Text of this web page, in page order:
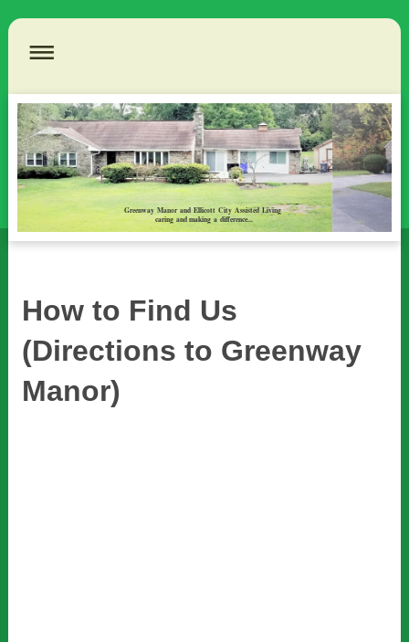
Greenway Manor and Ellicott City Assisted Living
caring and making a difference...
How to Find Us
(Directions to Greenway
Manor)